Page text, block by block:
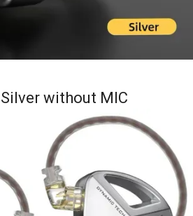
without MIC